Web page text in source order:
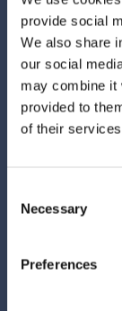
provide social
We also share
our social
may combine it
provided to
of their
Selection
Necessary
Preferences
path to
AI
for travelers.
On
allow
Jessica